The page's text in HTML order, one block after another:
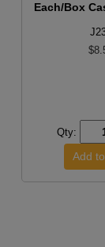
Each/Box
Qty: